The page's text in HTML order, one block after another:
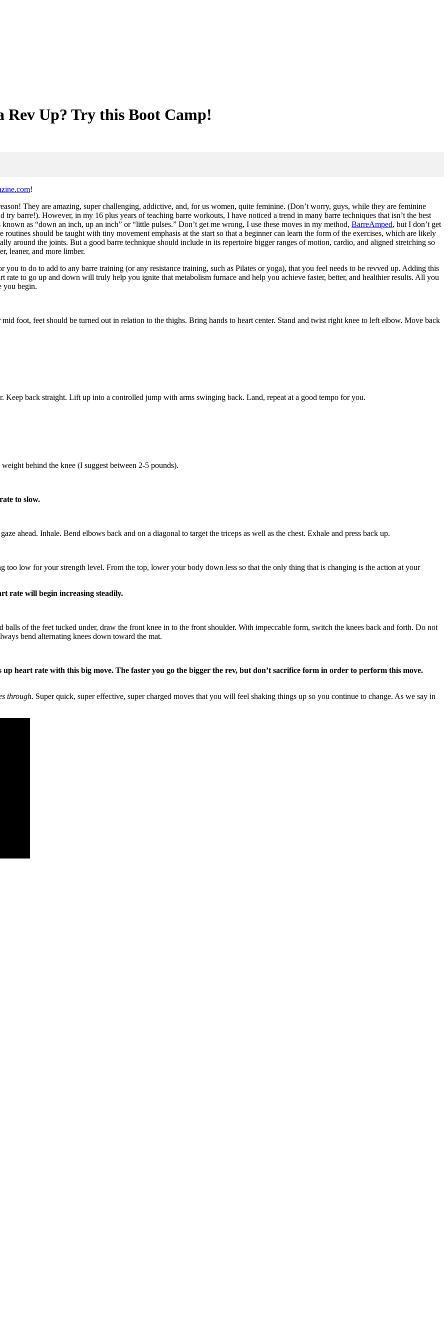
Rev Up? Try this Boot Camp!
!
They are amazing, super challenging, addictive, and, for us women, quite feminine. (Don’t worry, guys, while they are feminine
barre!). However, in my 16 plus years of teaching barre workouts, I have noticed a trend in many barre techniques that isn’t the best
as “down an inch, up an inch” or “little pulses.” Don’t get me wrong, I use these moves in my method, BarreAmped, but I don’t get
should be taught with tiny movement emphasis at the start so that a beginner can learn the form of the exercises, which are likely
around the joints. But a good barre technique should include in its repertoire bigger ranges of motion, cardio, and aligned stretching so
leaner, and more limber.
to do to add to any barre training (or any resistance training, such as Pilates or yoga), that you feel needs to be revved up. Adding this
rate to go up and down will truly help you ignite that metabolism furnace and help you achieve faster, better, and healthier results. All you
you begin.
foot, feet should be turned out in relation to the thighs. Bring hands to heart center. Stand and twist right knee to left elbow. Move back
Keep back straight. Lift up into a controlled jump with arms swinging back. Land, repeat at a good tempo for you.
behind the knee (I suggest between 2-5 pounds).
to slow.
ahead. Inhale. Bend elbows back and on a diagonal to target the triceps as well as the chest. Exhale and press back up.
low for your strength level. From the top, lower your body down less so that the only thing that is changing is the action at your
rate will begin increasing steadily.
of the feet tucked under, draw the front knee in to the front shoulder. With impeccable form, switch the knees back and forth. Do not
bend alternating knees down toward the mat.
heart rate with this big move. The faster you go the bigger the rev, but don’t sacrifice form in order to perform this move.
through. Super quick, super effective, super charged moves that you will feel shaking things up so you continue to change. As we say in